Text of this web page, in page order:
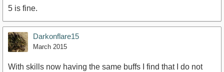
5 is fine.
Darkonflare15
March 2015
With skills now having the same buffs I find that I do not